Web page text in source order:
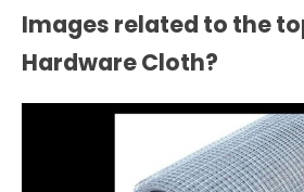
Images related to the
Hardware Cloth?